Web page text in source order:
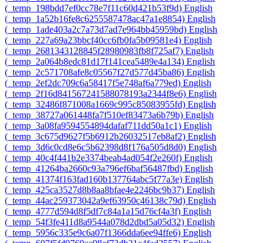
‎(_temp_198bdd7ef0cc78e7f11c60d421b53f9d)‎ English
‎(_temp_1a52b16fe8c6255587478ac47a1e8854)‎ English
‎(_temp_1ade403a2c7a73d7ad7e964bb45959bd)‎ English
‎(_temp_227a69a23bbcf40cc6fb0fa5b09581e4)‎ English
‎(_temp_2681343128845f28980983fb8f725af7)‎ English
‎(_temp_2a064b8edc81d17f141cea5489e4a134)‎ English
‎(_temp_2c571708afe8c05567f27d577d45ba86)‎ English
‎(_temp_2ef2dc709c6a58417f5e748af6a779ed)‎ English
‎(_temp_2f16d841567241588078193a2344f8e6)‎ English
‎(_temp_32486f871008a1669c995c85083955fd)‎ English
‎(_temp_38727a061448fa7f510ef83473a6b79b)‎ English
‎(_temp_3a08fa9594554894dafaf711dd50a1c1)‎ English
‎(_temp_3c675d9627f5b6912b26032517eb8af2)‎ English
‎(_temp_3d6c0cd8e6c5b62398d8f176a505d8d0)‎ English
‎(_temp_40c4f441b2e3374beab4ad054f2e260f)‎ English
‎(_temp_41264ba2660c93a796ef6baf56487fbd)‎ English
‎(_temp_41374f163fad160b137764abc5f77a3e)‎ English
‎(_temp_425ca3527d8b8aa8bfae4e2246bc9b37)‎ English
‎(_temp_44ac259373042a9ef63950c46138c79d)‎ English
‎(_temp_4777d594d8f5df7c84a1a15d76cf4a3f)‎ English
‎(_temp_54f3fe411d8a9544a078d2dbd5a05d32)‎ English
‎(_temp_5956c335e9c6a07f1366dda6ee94ffe6)‎ English